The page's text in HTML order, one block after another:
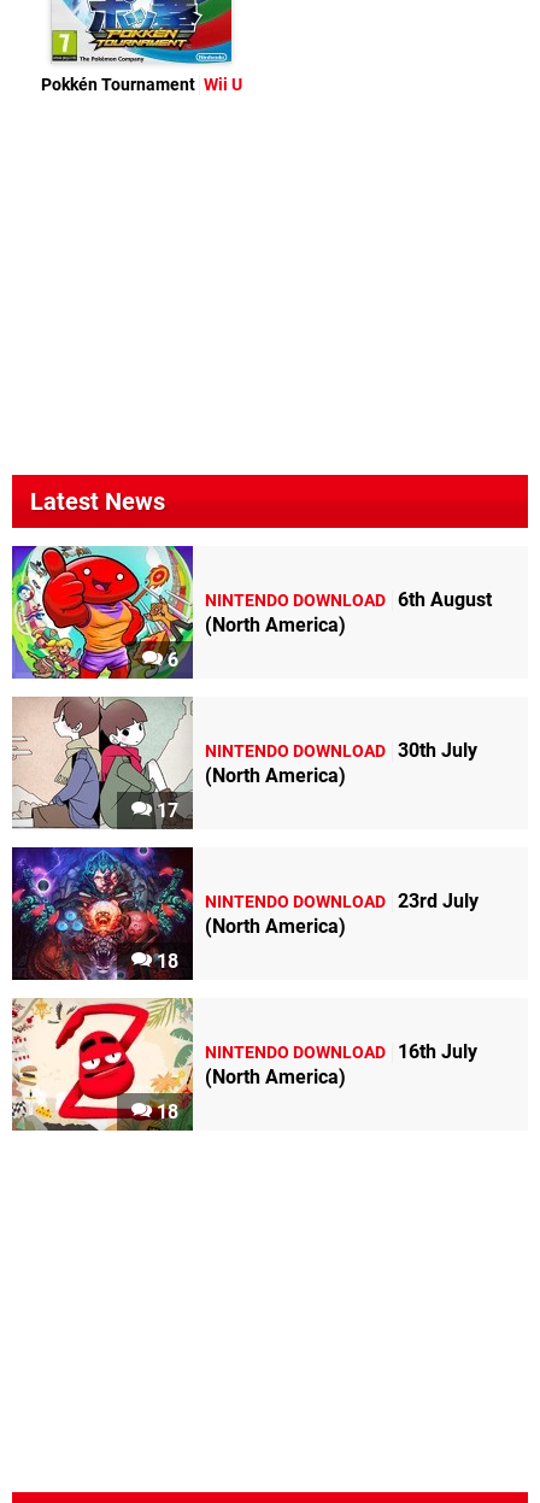
Pokkén Tournament Wii U
Latest News
6
NINTENDO DOWNLOAD 6th August
(North America)
17
NINTENDO DOWNLOAD 30th July
(North America)
18
NINTENDO DOWNLOAD 23rd July
(North America)
18
NINTENDO DOWNLOAD
16th July
(North America)